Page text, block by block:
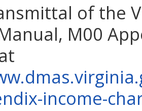
of the
M00
income-